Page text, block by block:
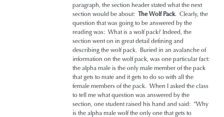
paragraph, the section header stated what the next
section would be about: The Wolf Pack. Clearly, the
question that was going to be answered by the
reading was: What is a wolf pack? Indeed, the
section went on in great detail defining and
describing the wolf pack. Buried in an avalanche of
information on the wolf pack, was one particular fact:
the alpha male is the only male member of the pack
that gets to mate and it gets to do so with all the
female members of the pack. When I asked the class
to tell me what question was answered by the
section, one student raised his hand and said: “Why
is the alpha male wolf the only one that gets to